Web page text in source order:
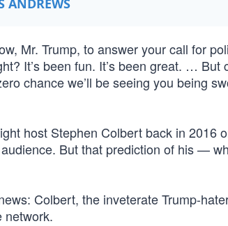
ANDREWS
Mr. Trump, to answer your call for
It’s been fun. It’s been great. …
chance we’ll be seeing you being
host Stephen Colbert back in 2016
But that prediction of his —
Colbert, the inveterate Trump-
network.